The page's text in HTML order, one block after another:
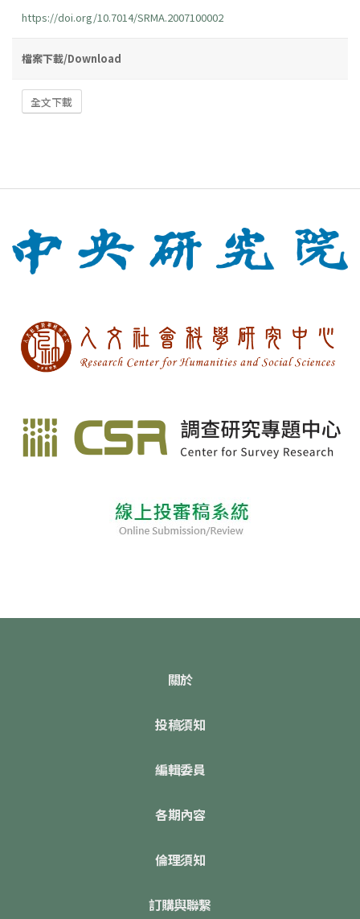
https://doi.org/10.7014/SRMA.2007100002
檔案下載/Download
全文下載
關於
投稿須知
編輯委員
各期內容
倫理須知
訂購與聯繫